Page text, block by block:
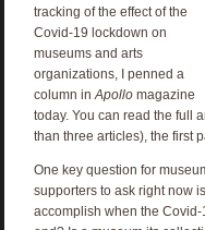
tracking of the effect of the
Covid-19 lockdown on
museums and arts
organizations, I penned a
column inApollomagazine
today. You can read the full
than three articles), the first
One key question for
supporters to ask right now
accomplish when the